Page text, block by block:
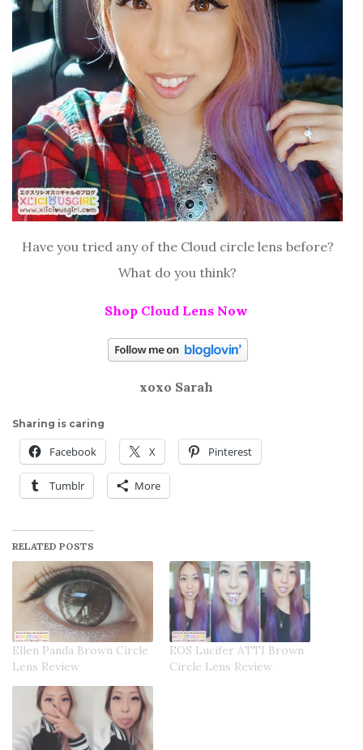
Have you tried any of the Cloud circle lens before?
What do you think?
Shop Cloud Lens Now
xoxo Sarah
Sharing is caring
Facebook X Pinterest
Tumblr More
RELATED POSTS
Ellen Panda Brown Circle
Lens Review
EOS Lucifer ATTI Brown
Circle Lens Review